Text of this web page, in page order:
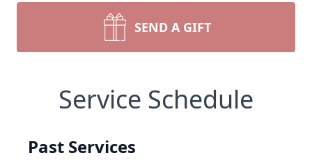
SEND A GIFT
Service Schedule
Past Services